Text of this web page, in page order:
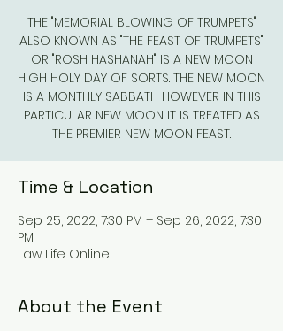
THE "MEMORIAL BLOWING OF TRUMPETS"
ALSO KNOWN AS "THE FEAST OF TRUMPETS"
OR "ROSH HASHANAH" IS A NEW MOON
HIGH HOLY DAY OF SORTS. THE NEW MOON
IS A MONTHLY SABBATH HOWEVER IN THIS
PARTICULAR NEW MOON IT IS TREATED AS
THE PREMIER NEW MOON FEAST.
Time & Location
Sep 25, 2022, 7:30 PM – Sep 26, 2022, 7:30
PM
Law Life Online
About the Event